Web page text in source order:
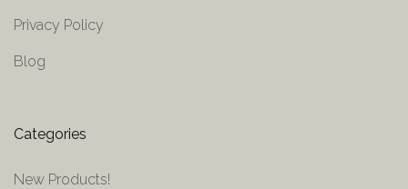
Privacy Policy
Blog
Categories
New Products!